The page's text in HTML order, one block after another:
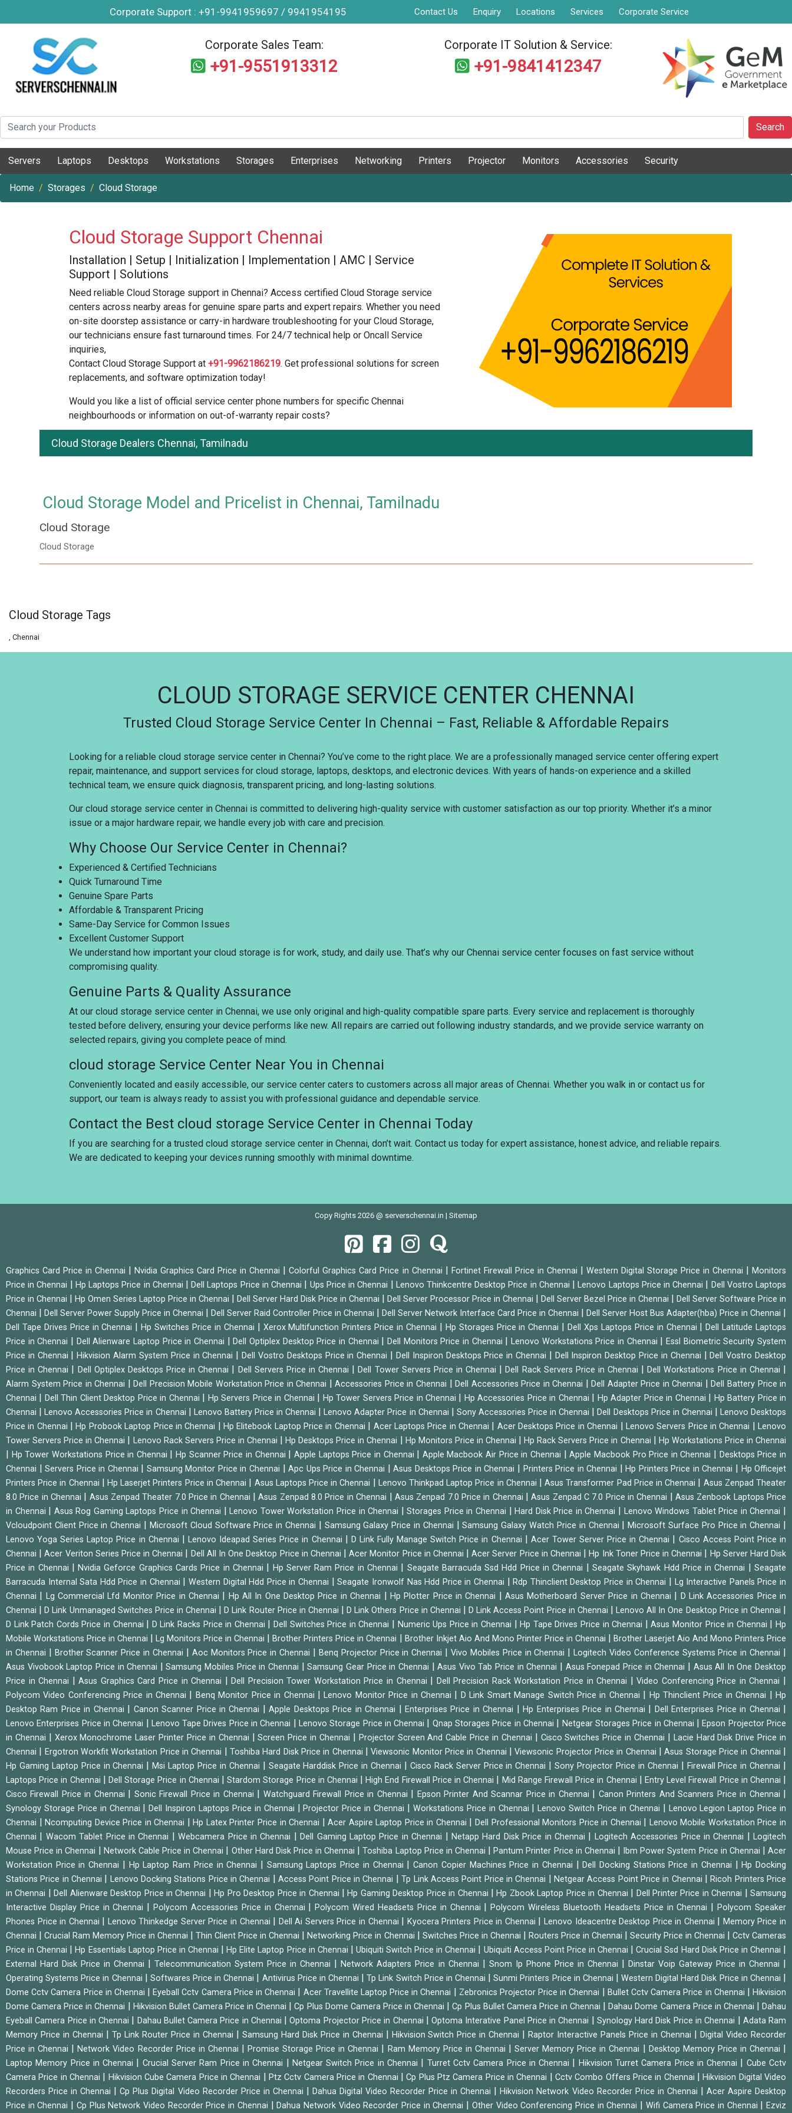
Corporate Support : +91-9941959697 / 9941954195 Contact Us Enquiry Locations Services Corporate Service
Corporate Sales Team:
+91-9551913312
Corporate IT Solution & Service:
+91-9841412347
Search
Servers Laptops Desktops Workstations Storages Enterprises Networking Printers Projector Monitors Accessories Security
Home Storages Cloud Storage
Cloud Storage Support Chennai
Installation | Setup | Initialization | Implementation | AMC | Service
Support | Solutions
Need reliable Cloud Storage support in Chennai? Access certified Cloud Storage service
centers across nearby areas for genuine spare parts and expert repairs. Whether you need
on-site doorstep assistance or carry-in hardware troubleshooting for your Cloud Storage,
our technicians ensure fast turnaround times. For 24/7 technical help or Oncall Service
inquiries,
Contact Cloud Storage Support at +91-9962186219. Get professional solutions for screen
replacements, and software optimization today!
Would you like a list of official service center phone numbers for specific Chennai
neighbourhoods or information on out-of-warranty repair costs?
Cloud Storage Dealers Chennai, Tamilnadu
Cloud Storage Model and Pricelist in Chennai, Tamilnadu
Cloud Storage
Cloud Storage
Cloud Storage Tags
, Chennai
CLOUD STORAGE SERVICE CENTER CHENNAI
Trusted Cloud Storage Service Center In Chennai – Fast, Reliable & Affordable Repairs
Looking for a reliable cloud storage service center in Chennai? You’ve come to the right place. We are a professionally managed service center offering expert
repair, maintenance, and support services for cloud storage, laptops, desktops, and electronic devices. With years of hands-on experience and a skilled
technical team, we ensure quick diagnosis, transparent pricing, and long-lasting solutions.
Our cloud storage service center in Chennai is committed to delivering high-quality service with customer satisfaction as our top priority. Whether it’s a minor
issue or a major hardware repair, we handle every job with care and precision.
Why Choose Our Service Center in Chennai?
Experienced & Certified Technicians
Quick Turnaround Time
Genuine Spare Parts
Affordable & Transparent Pricing
Same-Day Service for Common Issues
Excellent Customer Support
We understand how important your cloud storage is for work, study, and daily use. That’s why our Chennai service center focuses on fast service without
compromising quality.
Genuine Parts & Quality Assurance
At our cloud storage service center in Chennai, we use only original and high-quality compatible spare parts. Every service and replacement is thoroughly
tested before delivery, ensuring your device performs like new. All repairs are carried out following industry standards, and we provide service warranty on
selected repairs, giving you complete peace of mind.
cloud storage Service Center Near You in Chennai
Conveniently located and easily accessible, our service center caters to customers across all major areas of Chennai. Whether you walk in or contact us for
support, our team is always ready to assist you with professional guidance and dependable service.
Contact the Best cloud storage Service Center in Chennai Today
If you are searching for a trusted cloud storage service center in Chennai, don’t wait. Contact us today for expert assistance, honest advice, and reliable repairs.
We are dedicated to keeping your devices running smoothly with minimal downtime.
Copy Rights 2026 @ serverschennai.in | Sitemap
Graphics Card Price in Chennai |Nvidia Graphics Card Price in Chennai |Colorful Graphics Card Price in Chennai | Fortinet Firewall Price in Chennai | Western Digital Storage Price in Chennai |Monitors
Price in Chennai | Hp Laptops Price in Chennai |Dell Laptops Price in Chennai | Ups Price in Chennai | Lenovo Thinkcentre Desktop Price in Chennai |Lenovo Laptops Price in Chennai | Dell Vostro Laptops
Price in Chennai | Hp Omen Series Laptop Price in Chennai | Dell Server Hard Disk Price in Chennai | Dell Server Processor Price in Chennai | Dell Server Bezel Price in Chennai | Dell Server Software Price in
Chennai | Dell Server Power Supply Price in Chennai | Dell Server Raid Controller Price in Chennai | Dell Server Network Interface Card Price in Chennai | Dell Server Host Bus Adapter(hba) Price in Chennai |
Dell Tape Drives Price in Chennai |Hp Switches Price in Chennai | Xerox Multifunction Printers Price in Chennai | Hp Storages Price in Chennai |Dell Xps Laptops Price in Chennai |Dell Latitude Laptops
Price in Chennai | Dell Alienware Laptop Price in Chennai |Dell Optiplex Desktop Price in Chennai |Dell Monitors Price in Chennai |Lenovo Workstations Price in Chennai |Essl Biometric Security System
Price in Chennai |Hikvision Alarm System Price in Chennai |Dell Vostro Desktops Price in Chennai | Dell Inspiron Desktops Price in Chennai | Dell Inspiron Desktop Price in Chennai |Dell Vostro Desktop
Price in Chennai | Dell Optiplex Desktops Price in Chennai | Dell Servers Price in Chennai |Dell Tower Servers Price in Chennai |Dell Rack Servers Price in Chennai |Dell Workstations Price in Chennai |
Alarm System Price in Chennai |Dell Precision Mobile Workstation Price in Chennai |Accessories Price in Chennai |Dell Accessories Price in Chennai |Dell Adapter Price in Chennai |Dell Battery Price in
Chennai | Dell Thin Client Desktop Price in Chennai | Hp Servers Price in Chennai | Hp Tower Servers Price in Chennai | Hp Accessories Price in Chennai | Hp Adapter Price in Chennai | Hp Battery Price in
Chennai |Lenovo Accessories Price in Chennai | Lenovo Battery Price in Chennai |Lenovo Adapter Price in Chennai | Sony Accessories Price in Chennai |Dell Desktops Price in Chennai | Lenovo Desktops
Price in Chennai |Hp Probook Laptop Price in Chennai |Hp Elitebook Laptop Price in Chennai | Acer Laptops Price in Chennai | Acer Desktops Price in Chennai | Lenovo Servers Price in Chennai |Lenovo
Tower Servers Price in Chennai | Lenovo Rack Servers Price in Chennai |Hp Desktops Price in Chennai | Hp Monitors Price in Chennai |Hp Rack Servers Price in Chennai | Hp Workstations Price in Chennai
| Hp Tower Workstations Price in Chennai |Hp Scanner Price in Chennai | Apple Laptops Price in Chennai | Apple Macbook Air Price in Chennai |Apple Macbook Pro Price in Chennai | Desktops Price in
Chennai |Servers Price in Chennai | Samsung Monitor Price in Chennai |Apc Ups Price in Chennai |Asus Desktops Price in Chennai | Printers Price in Chennai |Hp Printers Price in Chennai | Hp Officejet
Printers Price in Chennai |Hp Laserjet Printers Price in Chennai | Asus Laptops Price in Chennai | Lenovo Thinkpad Laptop Price in Chennai |Asus Transformer Pad Price in Chennai | Asus Zenpad Theater
8.0 Price in Chennai | Asus Zenpad Theater 7.0 Price in Chennai |Asus Zenpad 8.0 Price in Chennai | Asus Zenpad 7.0 Price in Chennai |Asus Zenpad C 7.0 Price in Chennai |Asus Zenbook Laptops Price
in Chennai | Asus Rog Gaming Laptops Price in Chennai |Lenovo Tower Workstation Price in Chennai |Storages Price in Chennai |Hard Disk Price in Chennai | Lenovo Windows Tablet Price in Chennai |
Vcloudpoint Client Price in Chennai | Microsoft Cloud Software Price in Chennai | Samsung Galaxy Price in Chennai |Samsung Galaxy Watch Price in Chennai |Microsoft Surface Pro Price in Chennai |
Lenovo Yoga Series Laptop Price in Chennai | Lenovo Ideapad Series Price in Chennai | D Link Fully Manage Switch Price in Chennai | Acer Tower Server Price in Chennai | Cisco Access Point Price in
Chennai |Acer Veriton Series Price in Chennai | Dell All In One Desktop Price in Chennai |Acer Monitor Price in Chennai |Acer Server Price in Chennai |Hp Ink Toner Price in Chennai | Hp Server Hard Disk
Price in Chennai |Nvidia Geforce Graphics Cards Price in Chennai | Hp Server Ram Price in Chennai | Seagate Barracuda Ssd Hdd Price in Chennai | Seagate Skyhawk Hdd Price in Chennai |Seagate
Barracuda Internal Sata Hdd Price in Chennai | Western Digital Hdd Price in Chennai |Seagate Ironwolf Nas Hdd Price in Chennai |Rdp Thinclient Desktop Price in Chennai | Lg Interactive Panels Price in
Chennai | Lg Commercial Lfd Monitor Price in Chennai | Hp All In One Desktop Price in Chennai | Hp Plotter Price in Chennai |Asus Motherboard Server Price in Chennai | D Link Accessories Price in
Chennai |D Link Unmanaged Switches Price in Chennai |D Link Router Price in Chennai |D Link Others Price in Chennai | D Link Access Point Price in Chennai | Lenovo All In One Desktop Price in Chennai |
D Link Patch Cords Price in Chennai | D Link Racks Price in Chennai |Dell Switches Price in Chennai | Numeric Ups Price in Chennai |Hp Tape Drives Price in Chennai |Asus Monitor Price in Chennai |Hp
Mobile Workstations Price in Chennai |Lg Monitors Price in Chennai |Brother Printers Price in Chennai | Brother Inkjet Aio And Mono Printer Price in Chennai | Brother Laserjet Aio And Mono Printers Price
in Chennai | Brother Scanner Price in Chennai | Aoc Monitors Price in Chennai | Benq Projector Price in Chennai | Vivo Mobiles Price in Chennai |Logitech Video Conference Systems Price in Chennai |
Asus Vivobook Laptop Price in Chennai |Samsung Mobiles Price in Chennai |Samsung Gear Price in Chennai |Asus Vivo Tab Price in Chennai | Asus Fonepad Price in Chennai | Asus All In One Desktop
Price in Chennai |Asus Graphics Card Price in Chennai |Dell Precision Tower Workstation Price in Chennai | Dell Precision Rack Workstation Price in Chennai |Video Conferencing Price in Chennai |
Polycom Video Conferencing Price in Chennai | Benq Monitor Price in Chennai |Lenovo Monitor Price in Chennai | D Link Smart Manage Switch Price in Chennai | Hp Thinclient Price in Chennai |Hp
Desktop Ram Price in Chennai | Canon Scanner Price in Chennai |Apple Desktops Price in Chennai |Enterprises Price in Chennai |Hp Enterprises Price in Chennai | Dell Enterprises Price in Chennai |
Lenovo Enterprises Price in Chennai | Lenovo Tape Drives Price in Chennai | Lenovo Storage Price in Chennai | Qnap Storages Price in Chennai | Netgear Storages Price in Chennai |Epson Projector Price
in Chennai | Xerox Monochrome Laser Printer Price in Chennai |Screen Price in Chennai | Projector Screen And Cable Price in Chennai | Cisco Switches Price in Chennai | Lacie Hard Disk Drive Price in
Chennai | Ergotron Workfit Workstation Price in Chennai |Toshiba Hard Disk Price in Chennai |Viewsonic Monitor Price in Chennai |Viewsonic Projector Price in Chennai |Asus Storage Price in Chennai |
Hp Gaming Laptop Price in Chennai |Msi Laptop Price in Chennai | Seagate Harddisk Price in Chennai | Cisco Rack Server Price in Chennai |Sony Projector Price in Chennai | Firewall Price in Chennai |
Laptops Price in Chennai | Dell Storage Price in Chennai |Stardom Storage Price in Chennai |High End Firewall Price in Chennai | Mid Range Firewall Price in Chennai | Entry Level Firewall Price in Chennai |
Cisco Firewall Price in Chennai | Sonic Firewall Price in Chennai | Watchguard Firewall Price in Chennai | Epson Printer And Scannar Price in Chennai | Canon Printers And Scanners Price in Chennai |
Synology Storage Price in Chennai |Dell Inspiron Laptops Price in Chennai |Projector Price in Chennai | Workstations Price in Chennai |Lenovo Switch Price in Chennai | Lenovo Legion Laptop Price in
Chennai |Ncomputing Device Price in Chennai |Hp Latex Printer Price in Chennai |Acer Aspire Laptop Price in Chennai |Dell Professional Monitors Price in Chennai | Lenovo Mobile Workstation Price in
Chennai | Wacom Tablet Price in Chennai |Webcamera Price in Chennai |Dell Gaming Laptop Price in Chennai | Netapp Hard Disk Price in Chennai | Logitech Accessories Price in Chennai |Logitech
Mouse Price in Chennai | Network Cable Price in Chennai | Other Hard Disk Price in Chennai |Toshiba Laptop Price in Chennai |Pantum Printer Price in Chennai | Ibm Power System Price in Chennai |Acer
Workstation Price in Chennai | Hp Laptop Ram Price in Chennai | Samsung Laptops Price in Chennai |Canon Copier Machines Price in Chennai |Dell Docking Stations Price in Chennai |Hp Docking
Stations Price in Chennai | Lenovo Docking Stations Price in Chennai |Access Point Price in Chennai |Tp Link Access Point Price in Chennai | Netgear Access Point Price in Chennai |Ricoh Printers Price
in Chennai |Dell Alienware Desktop Price in Chennai |Hp Pro Desktop Price in Chennai |Hp Gaming Desktop Price in Chennai |Hp Zbook Laptop Price in Chennai | Dell Printer Price in Chennai |Samsung
Interactive Display Price in Chennai |Polycom Accessories Price in Chennai |Polycom Wired Headsets Price in Chennai |Polycom Wireless Bluetooth Headsets Price in Chennai |Polycom Speaker
Phones Price in Chennai | Lenovo Thinkedge Server Price in Chennai | Dell Ai Servers Price in Chennai | Kyocera Printers Price in Chennai |Lenovo Ideacentre Desktop Price in Chennai | Memory Price in
Chennai |Crucial Ram Memory Price in Chennai |Thin Client Price in Chennai |Networking Price in Chennai | Switches Price in Chennai | Routers Price in Chennai | Security Price in Chennai |Cctv Cameras
Price in Chennai |Hp Essentials Laptop Price in Chennai |Hp Elite Laptop Price in Chennai | Ubiquiti Switch Price in Chennai | Ubiquiti Access Point Price in Chennai |Crucial Ssd Hard Disk Price in Chennai |
External Hard Disk Price in Chennai |Telecommunication System Price in Chennai |Network Adapters Price in Chennai | Snom Ip Phone Price in Chennai | Dinstar Voip Gateway Price in Chennai |
Operating Systems Price in Chennai | Softwares Price in Chennai | Antivirus Price in Chennai |Tp Link Switch Price in Chennai |Sunmi Printers Price in Chennai |Western Digital Hard Disk Price in Chennai |
Dome Cctv Camera Price in Chennai |Eyeball Cctv Camera Price in Chennai | Acer Travellite Laptop Price in Chennai | Zebronics Projector Price in Chennai | Bullet Cctv Camera Price in Chennai |Hikvision
Dome Camera Price in Chennai | Hikvision Bullet Camera Price in Chennai |Cp Plus Dome Camera Price in Chennai |Cp Plus Bullet Camera Price in Chennai |Dahau Dome Camera Price in Chennai |Dahau
Eyeball Camera Price in Chennai | Dahau Bullet Camera Price in Chennai |Optoma Projector Price in Chennai |Optoma Interative Panel Price in Chennai | Synology Hard Disk Price in Chennai | Adata Ram
Memory Price in Chennai | Tp Link Router Price in Chennai | Samsung Hard Disk Price in Chennai | Hikvision Switch Price in Chennai |Raptor Interactive Panels Price in Chennai |Digital Video Recorder
Price in Chennai |Network Video Recorder Price in Chennai | Promise Storage Price in Chennai | Ram Memory Price in Chennai |Server Memory Price in Chennai | Desktop Memory Price in Chennai |
Laptop Memory Price in Chennai | Crucial Server Ram Price in Chennai | Netgear Switch Price in Chennai | Turret Cctv Camera Price in Chennai | Hikvision Turret Camera Price in Chennai | Cube Cctv
Camera Price in Chennai | Hikvision Cube Camera Price in Chennai |Ptz Cctv Camera Price in Chennai |Cp Plus Ptz Camera Price in Chennai |Cctv Combo Offers Price in Chennai |Hikvision Digital Video
Recorders Price in Chennai |Cp Plus Digital Video Recorder Price in Chennai | Dahua Digital Video Recorder Price in Chennai |Hikvision Network Video Recorder Price in Chennai | Acer Aspire Desktop
Price in Chennai | Cp Plus Network Video Recorder Price in Chennai |Dahua Network Video Recorder Price in Chennai | Other Video Conferencing Price in Chennai | Wifi Camera Price in Chennai |Ezviz